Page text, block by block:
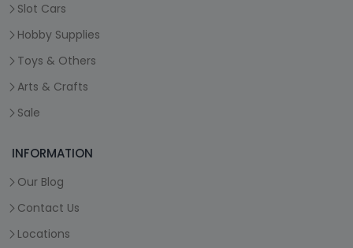
Slot Cars
Hobby Supplies
Toys & Others
Arts & Crafts
Sale
INFORMATION
Our Blog
Contact Us
Locations